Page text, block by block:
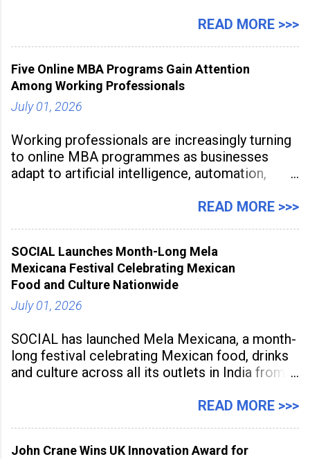
Sunstone. The Faculty Development
aiming to equip educators with practical AI
tools to enhance classroom engagement,
streamline
READ MORE >>>
Five Online MBA Programs Gain Attention
Among Working Professionals
July 01, 2026
Working professionals are increasingly turning
to online MBA programmes as businesses
adapt to artificial intelligence, automation,
expectations. Management education is now
to build future-ready skills.
READ MORE >>>
SOCIAL Launches Month-Long Mela
Mexicana Festival Celebrating Mexican
Food and Culture Nationwide
July 01, 2026
SOCIAL has launched Mela Mexicana, a month-
long festival celebrating Mexican food, drinks
and culture across all its outlets in India from
association with the Embassy of Mexico in
READ MORE >>>
John Crane Wins UK Innovation Award for